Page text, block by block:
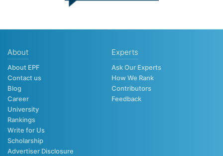
About
About EPF
Contact us
Blog
Career
University
Rankings
Write for Us
Scholarship
Advertiser Disclosure
Experts
Ask Our Experts
How We Rank
Contributors
Feedback